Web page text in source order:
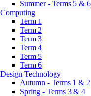
Summer - Terms 5 & 6
Computing
Term 1
Term 2
Term 3
Term 4
Term 5
Term 6
Design Technology
Autumn - Terms 1 & 2
Spring - Terms 3 & 4